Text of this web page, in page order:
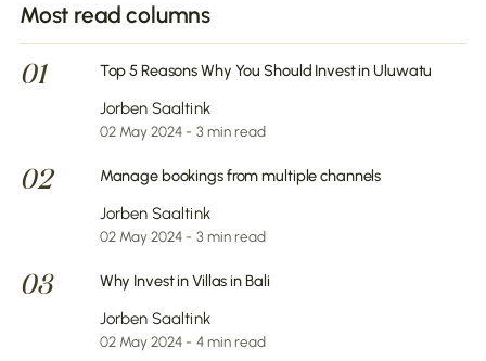
Most read columns
01
Top 5 Reasons Why You Should Invest in Uluwatu
Jorben Saaltink
02 May 2024 - 3 min read
02
Manage bookings from multiple channels
Jorben Saaltink
02 May 2024 - 3 min read
03
Why Invest in Villas in Bali
Jorben Saaltink
02 May 2024 - 4 min read